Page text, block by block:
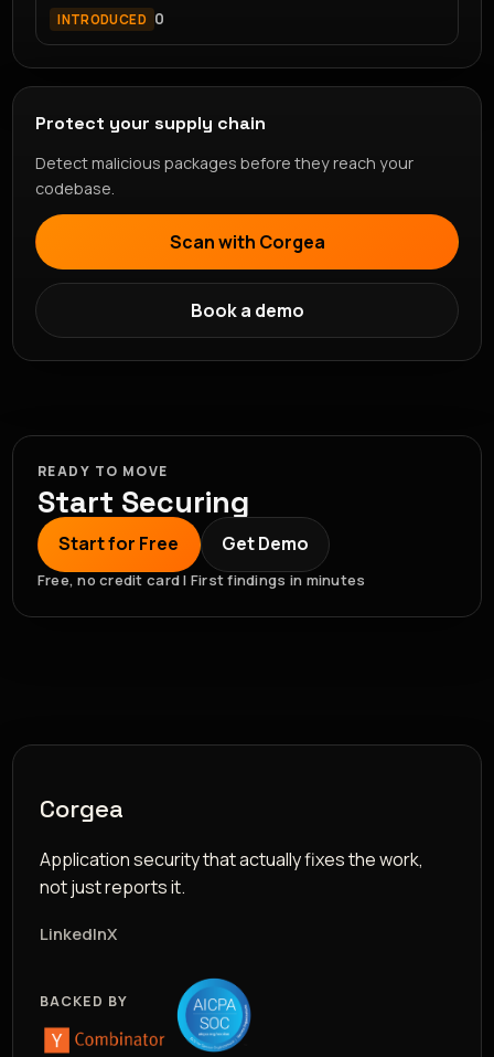
INTRODUCED 0
Protect your supply chain
Detect malicious packages before they reach your
codebase.
Scan with Corgea
Book a demo
READY TO MOVE
Start Securing
Start for Free Get Demo
Free, no credit card | First findings in minutes
Corgea
Application security that actually fixes the work,
not just reports it.
LinkedInX
BACKED BY